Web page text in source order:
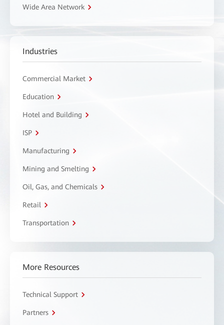
Wide Area Network
Industries
Commercial Market
Education
Hotel and Building
ISP
Manufacturing
Mining and Smelting
Oil, Gas, and Chemicals
Retail
Transportation
More Resources
Technical Support
Partners